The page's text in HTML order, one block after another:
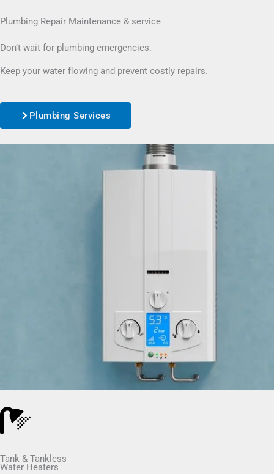
Plumbing Repair Maintenance & service
Don’t wait for plumbing emergencies.
Keep your water flowing and prevent costly repairs.
Plumbing Services
Tank & Tankless
Water Heaters